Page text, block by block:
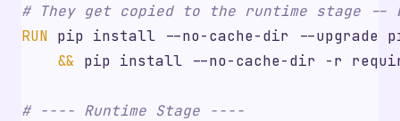
# They get copied to the runtime stage
RUN pip install --no-cache-dir --upgrade
&& pip install --no-cache-dir -r
# ---- Runtime Stage ----